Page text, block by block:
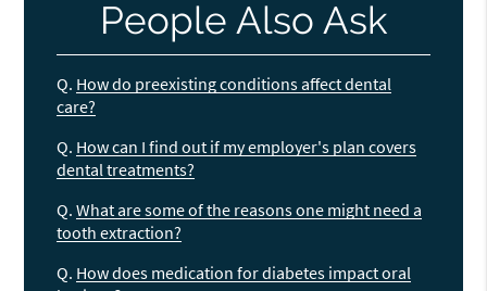
People Also Ask
Q. How do preexisting conditions affect dental
care?
Q. How can I find out if my employer's plan covers
dental treatments?
Q. What are some of the reasons one might need a
tooth extraction?
Q. How does medication for diabetes impact oral